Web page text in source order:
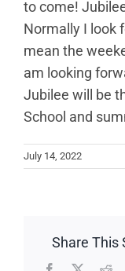
to come!
Normally I look
mean the
am looking
Jubilee will be
School and
July 14, 2022
Share This